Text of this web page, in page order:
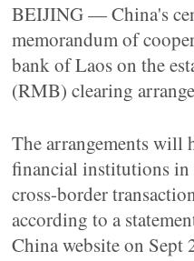
BEIJING — China's
memorandum of
bank of Laos on the
(RMB) clearing
The arrangements will
financial institutions in
cross-border
according to a
China website on Sept